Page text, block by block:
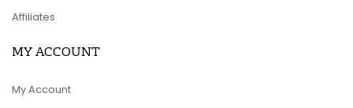
Affiliates
MY ACCOUNT
My Account